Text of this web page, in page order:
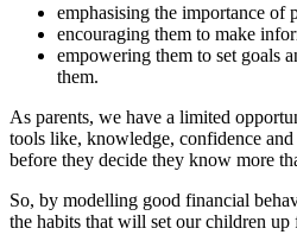
emphasising the importance of
encouraging them to make
empowering them to set goals
them.
As parents, we have a limited
tools like, knowledge, confidence
before they decide they know more
So, by modelling good financial
the habits that will set our children